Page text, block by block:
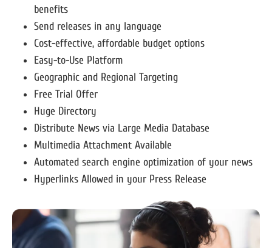
benefits
Send releases in any language
Cost-effective, affordable budget options
Easy-to-Use Platform
Geographic and Regional Targeting
Free Trial Offer
Huge Directory
Distribute News via Large Media Database
Multimedia Attachment Available
Automated search engine optimization of your news
Hyperlinks Allowed in your Press Release